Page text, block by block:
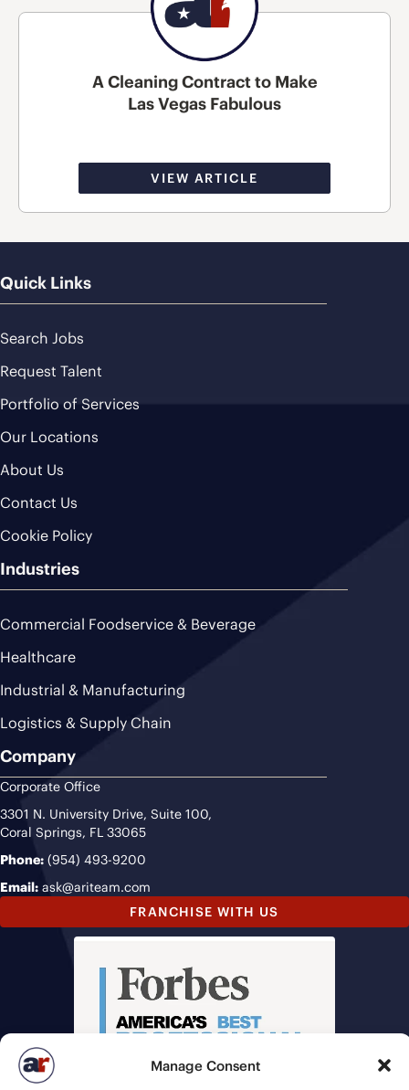
Manage Consent
A Cleaning Contract to Make
Las Vegas Fabulous
VIEW ARTICLE
Quick Links
Search Jobs
Request Talent
Portfolio of Services
Our Locations
About Us
Contact Us
Cookie Policy
Industries
Commercial Foodservice & Beverage
Healthcare
Industrial & Manufacturing
Logistics & Supply Chain
Company
Corporate Office
3301 N. University Drive, Suite 100,
Coral Springs, FL 33065
Phone: (954) 493-9200
Email: ask@ariteam.com
FRANCHISE WITH US